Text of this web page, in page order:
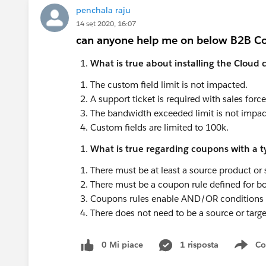
penchala raju
14 set 2020, 16:07
can anyone help me on below B2B
What is true about installing the Cloud
The custom field limit is not impacted.
A support ticket is required with sales
The bandwidth exceeded limit is not
Custom fields are limited to 100k.
What is true regarding coupons with a
There must be at least a source product
There must be a coupon rule defined for
Coupons rules enable AND/OR
There does not need to be a source or
0 Mi piace 1 risposta